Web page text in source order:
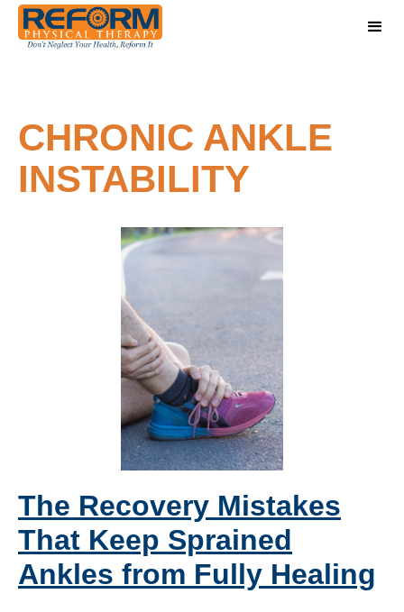
CHRONIC ANKLE
INSTABILITY
The Recovery Mistakes
That Keep Sprained
Ankles from Fully Healing